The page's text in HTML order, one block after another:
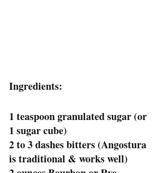
Ingredients:
1 teaspoon granulated sugar (or
1 sugar cube)
2 to 3 dashes bitters (Angostura
is traditional & works well)